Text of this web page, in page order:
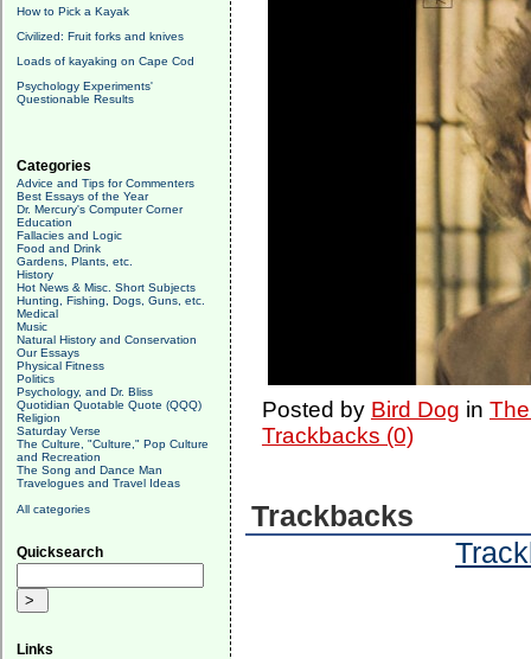
How to Pick a Kayak
Civilized: Fruit forks and knives
Loads of kayaking on Cape Cod
Psychology Experiments'
Questionable Results
Categories
Advice and Tips for Commenters
Best Essays of the Year
Dr. Mercury's Computer Corner
Education
Fallacies and Logic
Food and Drink
Gardens, Plants, etc.
History
Hot News & Misc. Short Subjects
Hunting, Fishing, Dogs, Guns, etc.
Medical
Music
Natural History and Conservation
Our Essays
Physical Fitness
Politics
Psychology, and Dr. Bliss
Quotidian Quotable Quote (QQQ)
Religion
Saturday Verse
The Culture, "Culture," Pop Culture
and Recreation
The Song and Dance Man
Travelogues and Travel Ideas
All categories
Quicksearch
Links
Posted by Bird Dog in
Trackbacks (0)
Trackbacks